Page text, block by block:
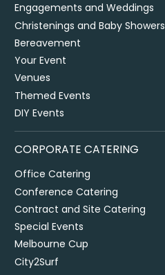
Engagements and Weddings
Christenings and Baby Showers
Bereavement
Your Event
Venues
Themed Events
DIY Events
CORPORATE CATERING
Office Catering
Conference Catering
Contract and Site Catering
Special Events
Melbourne Cup
City2Surf